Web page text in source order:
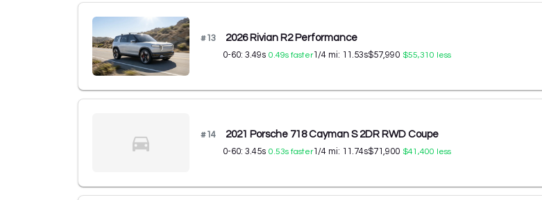
#13 2026 Rivian R2 Performance
0-60: 3.49s 0.49s faster1/4 mi: 11.53s$57,990 $55,310 less
#14 2021 Porsche 718 Cayman S 2DR RWD Coupe
0-60: 3.45s 0.53s faster1/4 mi: 11.74s$71,900 $41,400 less